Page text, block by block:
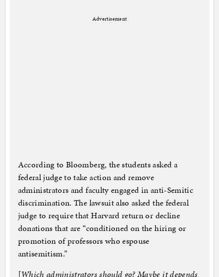
Advertisement
According to Bloomberg, the students asked a
federal judge to take action and remove
administrators and faculty engaged in anti-Semitic
discrimination. The lawsuit also asked the federal
judge to require that Harvard return or decline
donations that are “conditioned on the hiring or
promotion of professors who espouse
antisemitism.”
[Which administrators should go? Maybe it depends